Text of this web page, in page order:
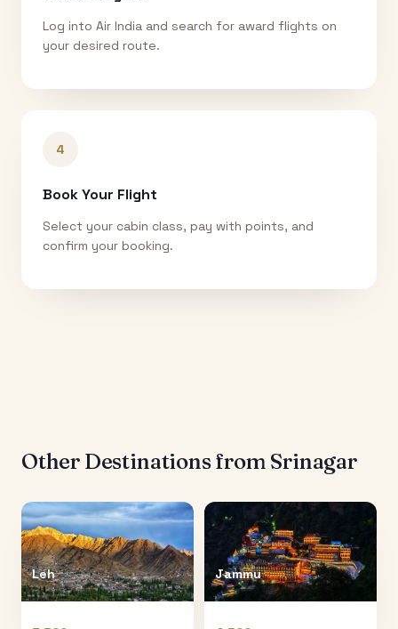
Log into Air India and search for award flights on
your desired route.
4
Book Your Flight
Select your cabin class, pay with points, and
confirm your booking.
Other Destinations from Srinagar
Leh Jammu